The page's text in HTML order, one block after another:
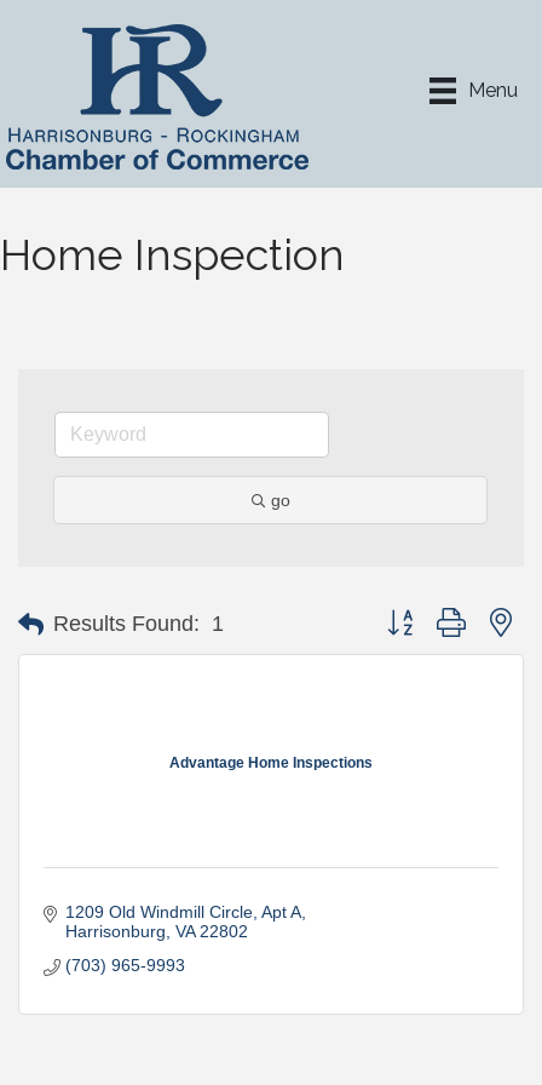
Menu
Home Inspection
go
Results Found: 1 Button group with
Advantage Home Inspections
1209 Old Windmill Circle Apt A
Harrisonburg VA 22802
(703) 965-9993